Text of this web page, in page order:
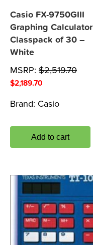
Casio FX-9750GIII
Graphing Calculator
Classpack of 30 –
White
MSRP: $2,519.70
$2,189.70
Brand: Casio
Add to cart